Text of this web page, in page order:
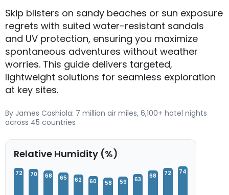
Skip blisters on sandy beaches or sun exposure
regrets with suited water-resistant sandals
and UV protection, ensuring you maximize
spontaneous adventures without weather
worries. This guide delivers targeted,
lightweight solutions for seamless exploration
at key sites.
By James Cashiola: 7 million air miles, 6,100+ hotel nights
across 45 countries
Relative Humidity (%)
72 70 68 65 62 60 58 59 63 68 72 74